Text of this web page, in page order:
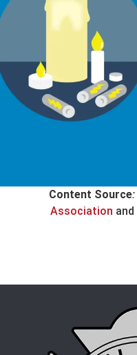
Content Source:
Association and